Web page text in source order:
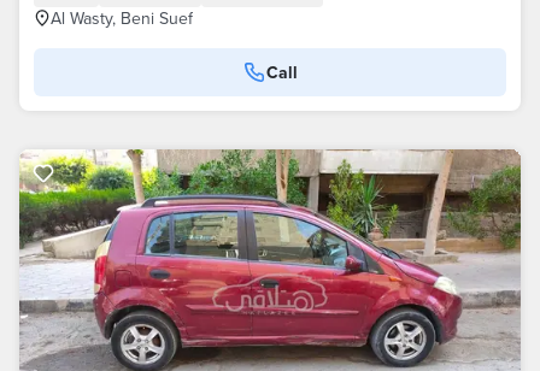
Al Wasty, Beni Suef
Call